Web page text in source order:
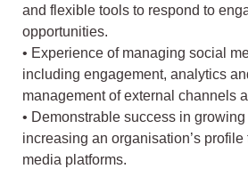
and flexible tools to respond to
opportunities.
• Experience of managing social
including engagement, analytics
management of external channels
• Demonstrable success in
increasing an organisation’s profile
media platforms.